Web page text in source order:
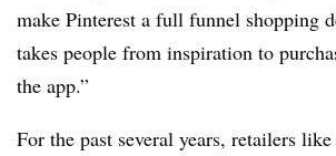
make Pinterest a full funnel shopping
takes people from inspiration to
the app.”
For the past several years, retailers like